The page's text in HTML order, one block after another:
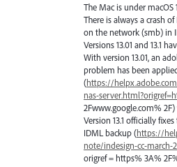
The Mac is under macOS
There is always a crash
on the network (smb) in
Versions 13.01 and 13.1
With version 13.01, an
problem has been
(https://
nas-
2Fwww.google.com%
Version 13.1 officially
IDML backup (https://
note/indesign-cc-march-
origref = https% 3A%